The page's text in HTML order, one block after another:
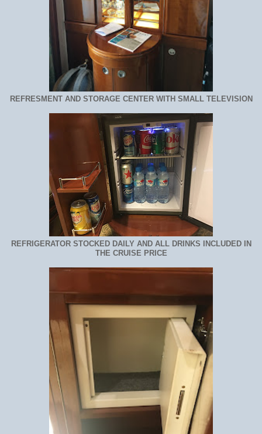
REFRESMENT AND STORAGE CENTER WITH SMALL TELEVISION
REFRIGERATOR STOCKED DAILY AND ALL DRINKS INCLUDED IN
THE CRUISE PRICE